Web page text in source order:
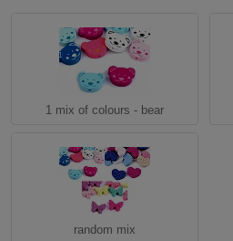
1 mix of colours - bear
random mix